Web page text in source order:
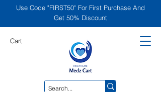
Use Code "FIRST50" For First Purchase And
Get 50% Discount
Cart